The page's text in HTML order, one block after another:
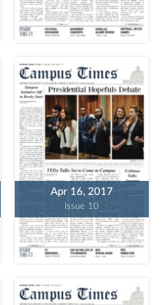
Apr 16, 2017
Issue 10